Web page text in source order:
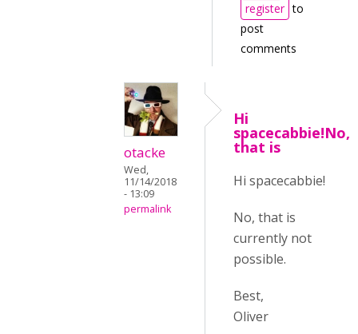
register to
post
comments
otacke
Wed,
11/14/2018
- 13:09
permalink
Hi
spacecabbie!No,
that is
Hi spacecabbie!
No, that is
currently not
possible.
Best,
Oliver